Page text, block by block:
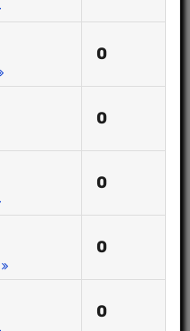
0
0
0
0
0